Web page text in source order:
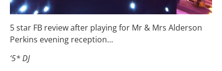
5 star FB review after playing for Mr & Mrs Alderson
Perkins evening reception…
‘5* DJ